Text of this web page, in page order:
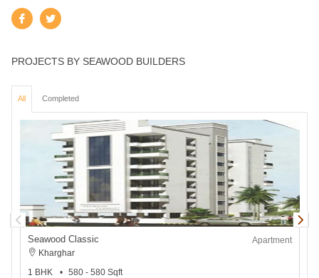
PROJECTS BY SEAWOOD BUILDERS
All Completed
Seawood Classic
Apartment
Kharghar
1 BHK
580 - 580 Sqft